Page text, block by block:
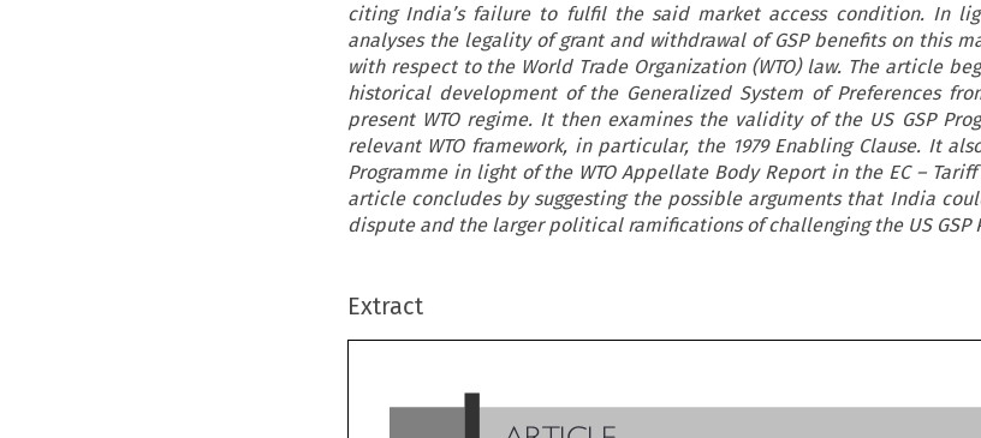
citing India’s failure to fulfil the said market access condition. In
analyses the legality of grant and withdrawal of GSP benefits on this
with respect to the World Trade Organization (WTO) law. The article
historical development of the Generalized System of Preferences
present WTO regime. It then examines the validity of the US GSP
relevant WTO framework, in particular, the 1979 Enabling Clause. It
Programme in light of the WTO Appellate Body Report in the EC – Tariff
article concludes by suggesting the possible arguments that India
dispute and the larger political ramifications of challenging the US GSP
Extract